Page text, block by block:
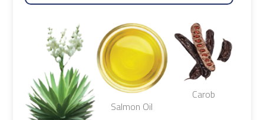
Salmon Oil
Carob